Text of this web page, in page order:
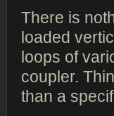
There is
loaded
loops of
coupler.
than a